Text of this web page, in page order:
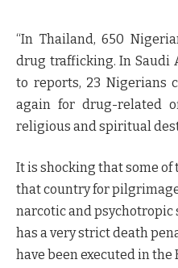
“In Thailand, 650
drug trafficking. In Saudi
to reports, 23 Nigerians
again for drug-related
religious and spiritual
It is shocking that some of
that country for
narcotic and psychotropic
has a very strict death
have been executed in